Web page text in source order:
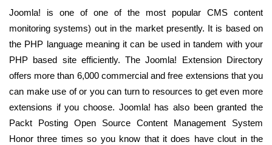
Joomla! is one of one of the most popular CMS content
monitoring systems) out in the market presently. It is based on
the PHP language meaning it can be used in tandem with your
PHP based site efficiently. The Joomla! Extension Directory
offers more than 6,000 commercial and free extensions that you
can make use of or you can turn to resources to get even more
extensions if you choose. Joomla! has also been granted the
Packt Posting Open Source Content Management System
Honor three times so you know that it does have clout in the